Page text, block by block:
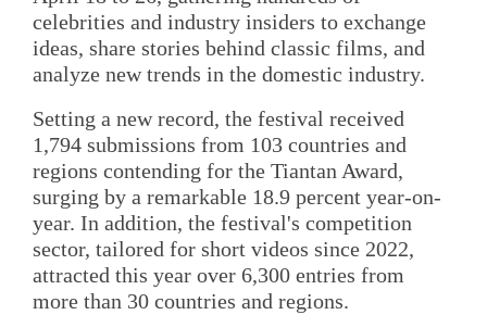
celebrities and industry insiders to exchange
ideas, share stories behind classic films, and
analyze new trends in the domestic industry.
Setting a new record, the festival received
1,794 submissions from 103 countries and
regions contending for the Tiantan Award,
surging by a remarkable 18.9 percent year-on-
year. In addition, the festival's competition
sector, tailored for short videos since 2022,
attracted this year over 6,300 entries from
more than 30 countries and regions.